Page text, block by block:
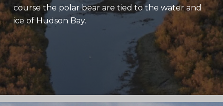
course the polar bear are tied to the water and
ice of Hudson Bay.